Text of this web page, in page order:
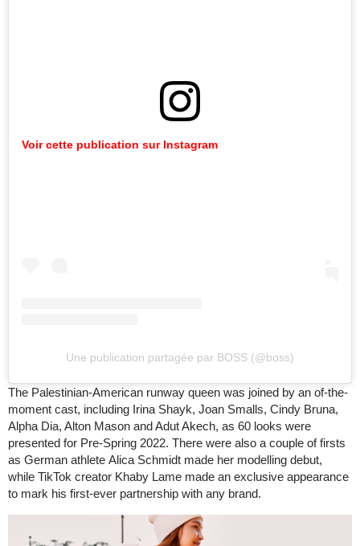
Voir cette publication sur Instagram
Une publication partagée par BOSS (@boss)
The Palestinian-American runway queen was joined by an of-the-
moment cast, including Irina Shayk, Joan Smalls, Cindy Bruna,
Alpha Dia, Alton Mason and Adut Akech, as 60 looks were
presented for Pre-Spring 2022. There were also a couple of firsts
as German athlete Alica Schmidt made her modelling debut,
while TikTok creator Khaby Lame made an exclusive appearance
to mark his first-ever partnership with any brand.